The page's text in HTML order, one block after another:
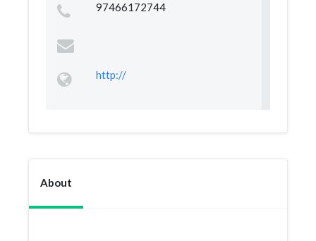
97466172744
http://
About